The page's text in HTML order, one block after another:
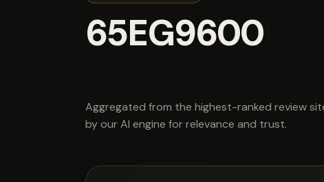
65EG9600
Aggregated from the highest-ranked review
by our AI engine for relevance and trust.